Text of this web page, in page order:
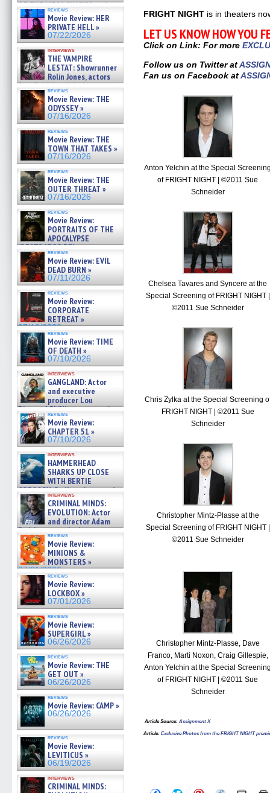
OF THE MEGA SHARKS and
BULL SHARK DINNER BELL &#
07/25/2026
reviews
Movie Review: HER
PRIVATE HELL »
07/22/2026
interviews
THE VAMPIRE
LESTAT: Showrunner
Rolin Jones, actors
Sam Reid, Jacob Anderson,
Zaman Assad, Eric Bogos »
07/16/2026
reviews
Movie Review: THE
ODYSSEY »
07/16/2026
reviews
Movie Review: THE
TOWN THAT TAKES »
07/16/2026
reviews
Movie Review: THE
OUTER THREAT »
07/16/2026
reviews
Movie Review:
PORTRAITS OF THE
APOCALYPSE
(RESTRATOS DEL
APOCALIPSIS) »
07/16/2026
reviews
Movie Review: EVIL
DEAD BURN »
07/11/2026
reviews
Movie Review:
CORPORATE
RETREAT »
07/10/2026
reviews
Movie Review: TIME
OF DEATH »
07/10/2026
interviews
GANGLAND: Actor
and executive
producer Lou
Diamond Phillips on new crime
film – Exclusive Inte »
07/10/2026
reviews
Movie Review:
CHAPTER 51 »
07/10/2026
interviews
HAMMERHEAD
SHARKS UP CLOSE
WITH BERTIE
GREGORY: Dr. Katy Ayres and
cinematographer Jeff Hester
on ne »
07/05/2026
interviews
CRIMINAL MINDS:
EVOLUTION: Actor
and director Adam
Rodriguez on the latest
season – Exclusive »
07/05/2026
reviews
Movie Review:
MINIONS &
MONSTERS »
07/01/2026
reviews
Movie Review:
LOCKBOX »
07/01/2026
reviews
Movie Review:
SUPERGIRL »
06/26/2026
reviews
Movie Review: THE
GET OUT »
06/26/2026
reviews
Movie Review: CAMP »
06/26/2026
reviews
Movie Review:
LEVITICUS »
06/19/2026
interviews
CRIMINAL MINDS:
FRIGHT NIGHT is in theaters
LET US KNOW HOW YOU
Click on Link: For more
Follow us on Twitter at
Fan us on Facebook at
Anton Yelchin at the Special
of FRIGHT NIGHT | ©2011 Sue
Schneider
Chelsea Tavares and Syncere at the
Special Screening of FRIGHT NIGHT |
©2011 Sue Schneider
Chris Zylka at the Special Screening
FRIGHT NIGHT | ©2011 Sue
Schneider
Christopher Mintz-Plasse at the
Special Screening of FRIGHT NIGHT |
©2011 Sue Schneider
Christopher Mintz-Plasse, Dave
Franco, Marti Noxon, Craig Gillespie,
Anton Yelchin at the Special
of FRIGHT NIGHT | ©2011 Sue
Schneider
Article Source: Assignment X
Article: Exclusive Photos from the FRIGHT NIGHT